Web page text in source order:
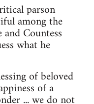
parson
among the
Countess
what he
of beloved
of a